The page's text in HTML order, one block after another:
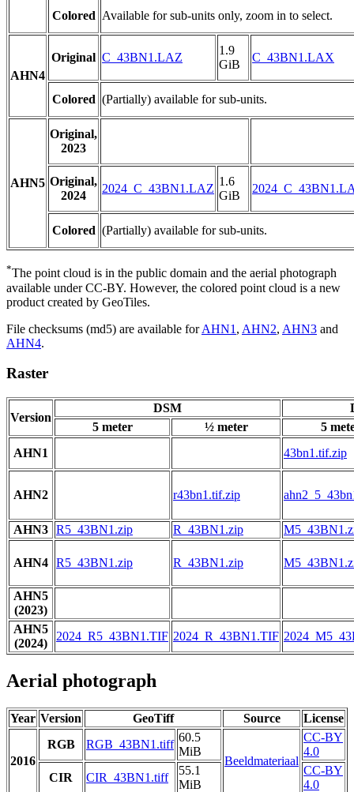
Colored Available for sub-units only, zoom in to select.
AHN4
Original C_43BN1.LAZ
1.9
GiB
C_43BN1.LAX
Colored (Partially) available for sub-units.
AHN5
Original,
2023
Original,
2024
2024_C_43BN1.LAZ
1.6
GiB
Colored (Partially) available for sub-units.
*The point cloud is in the public domain and the aerial photograph
available under CC-BY. However, the colored point cloud is a new
product created by GeoTiles.
File checksums (md5) are available forAHN1 , AHN2, AHN3 and
AHN4.
Raster
Version
DSM
5 meter
½ meter
5
AHN1
43bn1.tif.zip
AHN2 r43bn1.tif.zip
AHN3 R5_43BN1.zip R_43BN1.zip
AHN4 R5_43BN1.zip R_43BN1.zip
AHN5
(2023)
AHN5
(2024)
2024_R5_43BN1.TIF 2024_R_43BN1.TIF
Aerial photograph
Year Version GeoTiff Source License
2016
RGB RGB_43BN1.tiff
60.5
MiB
Beeldmateriaal
CC-BY
4.0
CIR
CIR_43BN1.tiff
55.1
MiB
CC-BY
4.0